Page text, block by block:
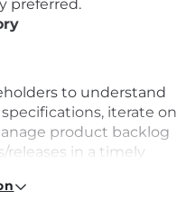
preferred.
to understand
iterate on
product backlog
in a timely
solutions that